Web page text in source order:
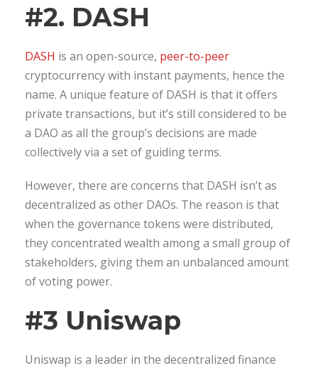
#2. DASH
DASH is an open-source, peer-to-peer
cryptocurrency with instant payments, hence the
name. A unique feature of DASH is that it offers
private transactions, but it’s still considered to be
a DAO as all the group’s decisions are made
collectively via a set of guiding terms.
However, there are concerns that DASH isn’t as
decentralized as other DAOs. The reason is that
when the governance tokens were distributed,
they concentrated wealth among a small group of
stakeholders, giving them an unbalanced amount
of voting power.
#3 Uniswap
Uniswap is a leader in the decentralized finance